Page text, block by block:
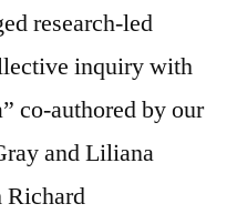
research-led
inquiry with
co-authored by our
and Liliana
Richard